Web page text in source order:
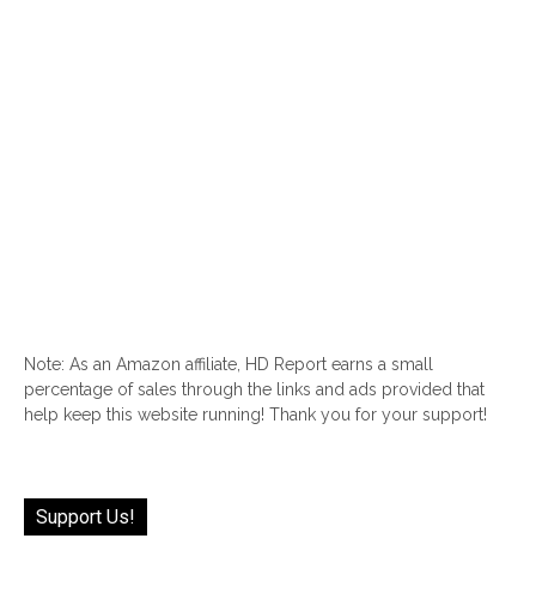
Note: As an Amazon affiliate, HD Report earns a small
percentage of sales through the links and ads provided that
help keep this website running! Thank you for your support!
Support Us!